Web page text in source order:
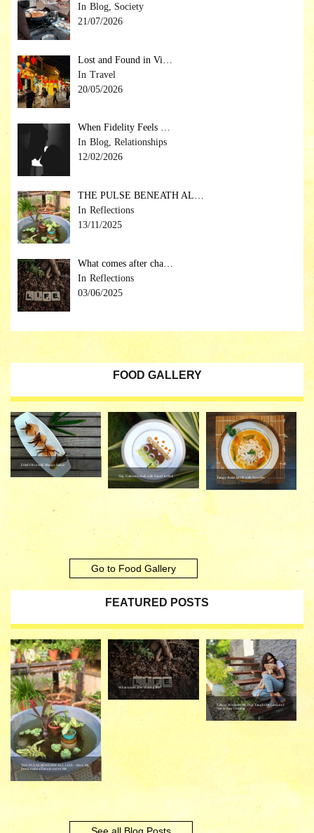
Blog, Society
21/07/2026
Lost and Found in Vi…
Travel
20/05/2026
When Fidelity Feels …
Blog, Relationships
12/02/2026
THE PULSE BENEATH AL…
Reflections
13/11/2025
What comes after cha…
Reflections
03/06/2025
FOOD GALLERY
Fried Okra with Mango Sauce
Veg. Galouti Kebab with Saunf ki Roti Tangy Asian Broth with Noodles
Go to Food Gallery
FEATURED POSTS
THE PULSE BENEATH ALL LIFE – How My
Pond made a Darwin out of Me
What comes after chasing life?
Tails of Wisdom: My Pup Taught Me Lessons I
Never Saw Coming